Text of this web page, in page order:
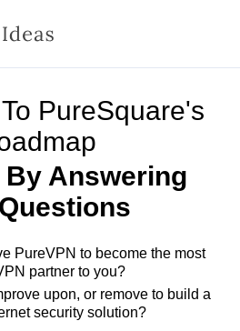
PureSquare's
By Answering
PureVPN to become the most
partner to you?
upon, or remove to build a
security solution?